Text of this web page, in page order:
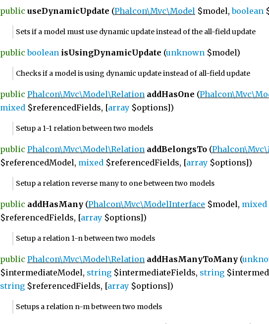
public useDynamicUpdate (Phalcon\Mvc\Model $model,boolean
Sets if a model must use dynamic update instead of the all-field update
public boolean isUsingDynamicUpdate (unknown $model)
Checks if a model is using dynamic update instead of all-field update
public Phalcon\Mvc\Model\Relation addHasOne (
mixed $referencedFields, [array $options])
Setup a 1-1 relation between two models
public Phalcon\Mvc\Model\Relation addBelongsTo (
$referencedModel, mixed $referencedFields, [array $options])
Setup a relation reverse many to one between two models
public addHasMany (Phalcon\Mvc\ModelInterface $model, mixed
$referencedFields, [array $options])
Setup a relation 1-n between two models
public Phalcon\Mvc\Model\Relation addHasManyToMany (
$intermediateModel, string $intermediateFields, string
string $referencedFields, [array $options])
Setups a relation n-m between two models